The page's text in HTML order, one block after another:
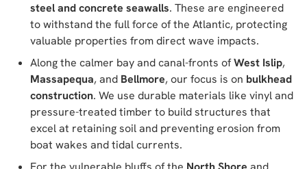
steel and concrete seawalls. These are engineered
to withstand the full force of the Atlantic, protecting
valuable properties from direct wave impacts.
Along the calmer bay and canal-fronts ofWest Islip,
Massapequa, and Bellmore, our focus is on bulkhead
construction. We use durable materials like vinyl and
pressure-treated timber to build structures that
excel at retaining soil and preventing erosion from
boat wakes and tidal currents.